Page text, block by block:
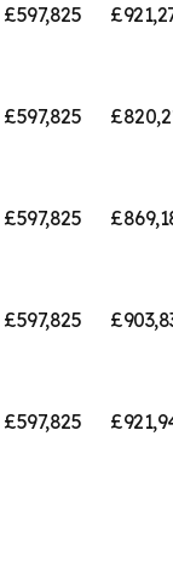
£597,825
£597,825
£597,825
£597,825
£597,825